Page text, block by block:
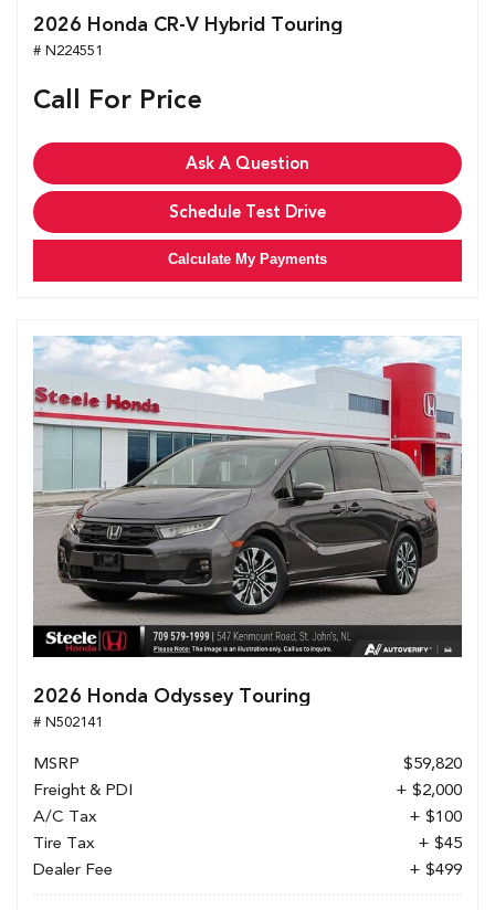
2026 Honda CR-V Hybrid Touring
# N224551
Call For Price
Ask A Question
Schedule Test Drive
Calculate My Payments
2026 Honda Odyssey Touring
# N502141
MSRP
$59,820
Freight & PDI
+ $2,000
A/C Tax
+ $100
Tire Tax
+ $45
Dealer Fee
+ $499